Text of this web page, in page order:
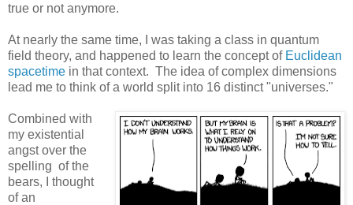
true or not anymore.
At nearly the same time, I was taking a class in quantum
field theory, and happened to learn the concept of Euclidean
spacetime in that context. The idea of complex dimensions
lead me to think of a world split into 16 distinct "universes."
Combined with
my existential
angst over the
spelling of the
bears, I thought
of an